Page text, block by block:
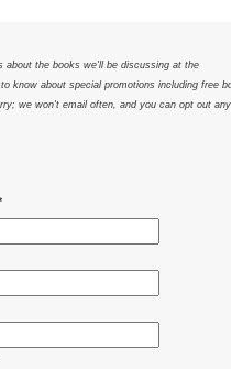
about the books we'll be discussing at the
know about special promotions including free
we won't email often, and you can opt out any